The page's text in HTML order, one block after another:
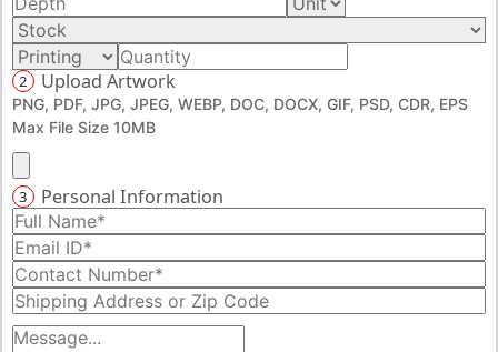
2 Upload Artwork
PNG, PDF, JPG, JPEG, WEBP, DOC, DOCX, GIF, PSD, CDR, EPS
Max File Size 10MB
3 Personal Information